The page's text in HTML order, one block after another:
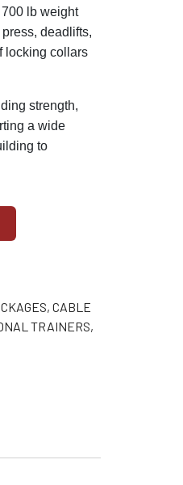
lb weight
deadlifts,
locking collars
strength,
a wide
to
CABLE
TRAINERS,